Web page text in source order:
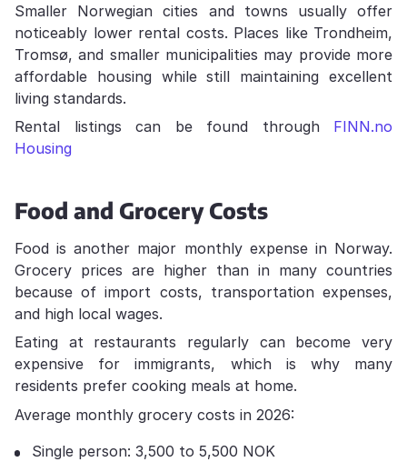
Smaller Norwegian cities and towns usually offer
noticeably lower rental costs. Places like Trondheim,
Tromsø, and smaller municipalities may provide more
affordable housing while still maintaining excellent
living standards.
Rental listings can be found through FINN.no
Housing
Food and Grocery Costs
Food is another major monthly expense in Norway.
Grocery prices are higher than in many countries
because of import costs, transportation expenses,
and high local wages.
Eating at restaurants regularly can become very
expensive for immigrants, which is why many
residents prefer cooking meals at home.
Average monthly grocery costs in 2026:
Single person: 3,500 to 5,500 NOK